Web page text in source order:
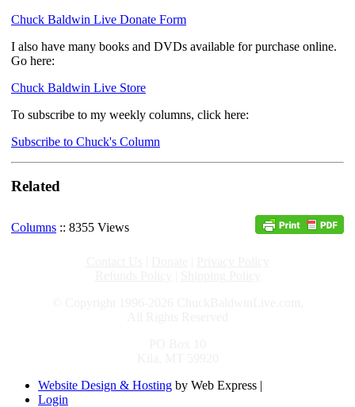
Chuck Baldwin Live Donate Form
I also have many books and DVDs available for purchase online.
Go here:
Chuck Baldwin Live Store
To subscribe to my weekly columns, click here:
Subscribe to Chuck's Column
Related
Columns :: 8355 Views
Website Design & Hosting by Web Express |
Login